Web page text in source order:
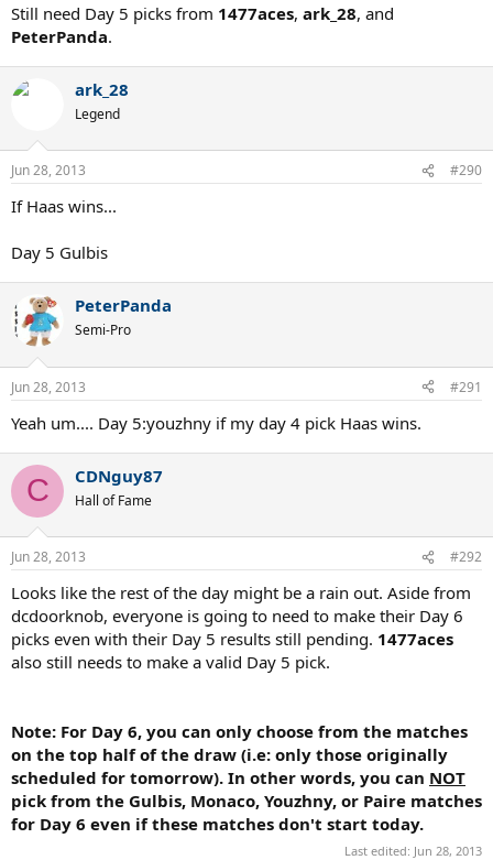
Still need Day 5 picks from 1477aces, ark_28, and
PeterPanda.
ark_28
Legend
Jun 28, 2013 #290
If Haas wins...
Day 5 Gulbis
PeterPanda
Semi-Pro
Jun 28, 2013 #291
Yeah um.... Day 5:youzhny if my day 4 pick Haas wins.
C CDNguy87
Hall of Fame
Jun 28, 2013 #292
Looks like the rest of the day might be a rain out. Aside from
dcdoorknob, everyone is going to need to make their Day 6
picks even with their Day 5 results still pending. 1477aces
also still needs to make a valid Day 5 pick.
Note: For Day 6, you can only choose from the matches
on the top half of the draw (i.e: only those originally
scheduled for tomorrow). In other words, you can NOT
pick from the Gulbis, Monaco, Youzhny, or Paire matches
for Day 6 even if these matches don't start today.
Last edited: Jun 28, 2013